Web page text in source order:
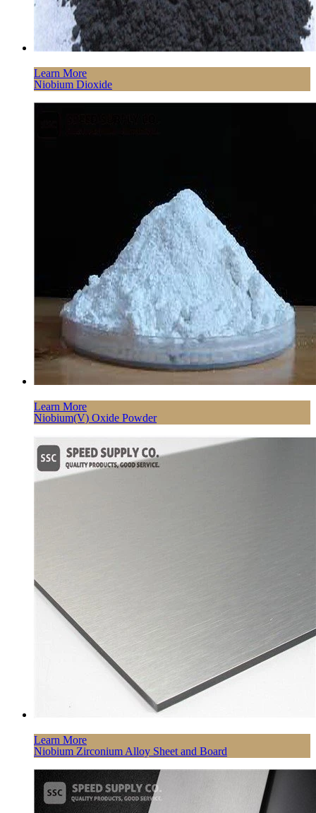
Learn More
Niobium Dioxide
Learn More
Niobium(V) Oxide Powder
Learn More
Niobium Zirconium Alloy Sheet and Board